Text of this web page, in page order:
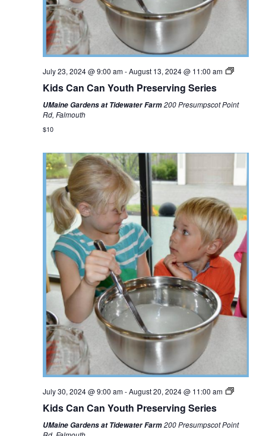
July 23, 2024 @ 9:00 am-August 13, 2024 @ 11:00 am
Kids Can Can Youth Preserving Series
UMaine Gardens at Tidewater Farm200 Presumpscot Point
Rd, Falmouth
$10
July 30, 2024 @ 9:00 am-August 20, 2024 @ 11:00 am
Kids Can Can Youth Preserving Series
UMaine Gardens at Tidewater Farm200 Presumpscot Point